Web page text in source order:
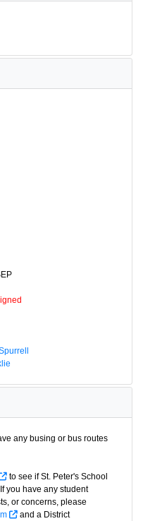
any busing or bus routes
to see if St. Peter's School
you have any student
or concerns, please
and a District